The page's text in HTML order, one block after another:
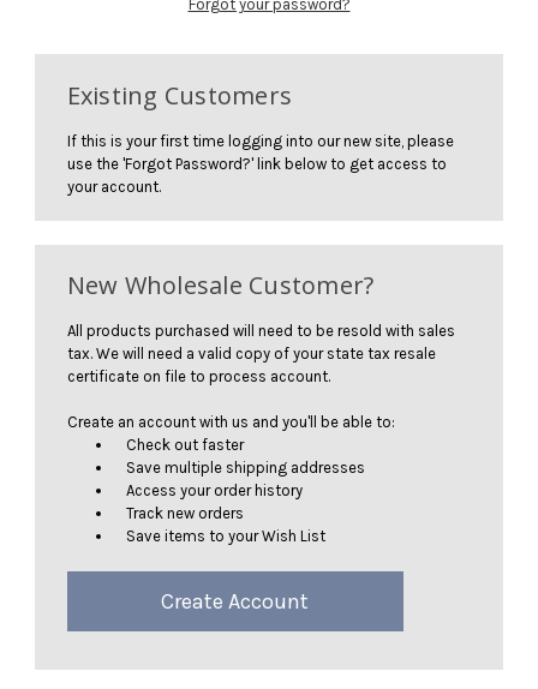
Forgot your password?
Existing Customers
If this is your first time logging into our new site, please
use the 'Forgot Password?' link below to get access to
your account.
New Wholesale Customer?
All products purchased will need to be resold with sales
tax. We will need a valid copy of your state tax resale
certificate on file to process account.
Create an account with us and you'll be able to:
Check out faster
Save multiple shipping addresses
Access your order history
Track new orders
Save items to your Wish List
Create Account